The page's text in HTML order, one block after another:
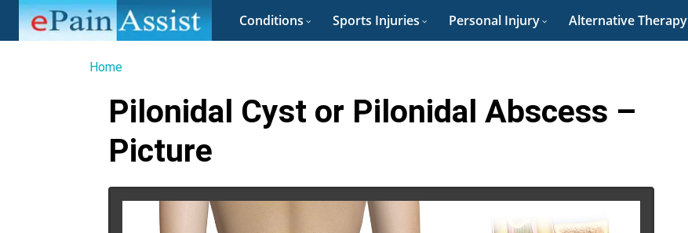
Conditions Sports Injuries Personal Injury Alternative Therapy
Home
Pilonidal Cyst or Pilonidal Abscess –
Picture